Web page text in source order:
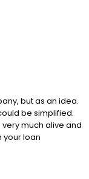
but as an idea.
be simplified.
much alive and
your loan
they have